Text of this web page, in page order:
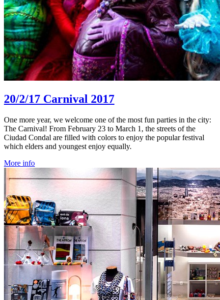
20/2/17 Carnival 2017
One more year, we welcome one of the most fun parties in the city:
The Carnival! From February 23 to March 1, the streets of the
Ciudad Condal are filled with colors to enjoy the popular festival
which elders and youngest enjoy equally.
More info